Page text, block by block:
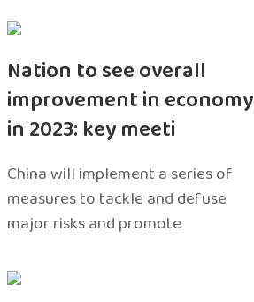
Nation to see overall
improvement in economy
in 2023: key meeti
China will implement a series of
measures to tackle and defuse
major risks and promote